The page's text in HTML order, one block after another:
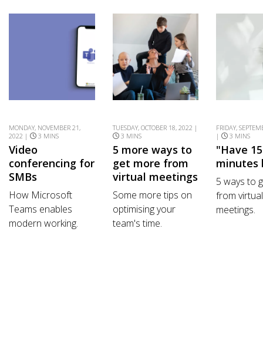
MONDAY, NOVEMBER 21,
2022 |
3 MINS
Video
conferencing for
SMBs
How Microsoft
Teams enables
modern working.
TUESDAY, OCTOBER 18, 2022 |
3 MINS
5 more ways to
get more from
virtual meetings
Some more tips on
optimising your
team's time.
FRIDAY,
|
3 MINS
"Have 15
minutes
5 ways to
from virtual
meetings.